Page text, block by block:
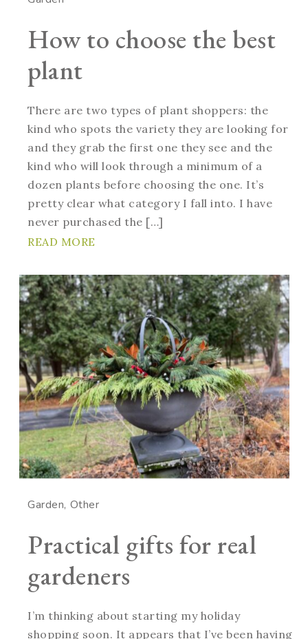
How to choose the best
plant
There are two types of plant shoppers: the
kind who spots the variety they are looking for
and they grab the first one they see and the
kind who will look through a minimum of a
dozen plants before choosing the one. It’s
pretty clear what category I fall into. I have
never purchased the […]
READ MORE
Garden Other
Practical gifts for real
gardeners
I’m thinking about starting my holiday
shopping soon. It appears that I’ve been having